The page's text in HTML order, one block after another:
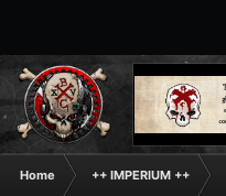
Home ++ IMPERIUM ++